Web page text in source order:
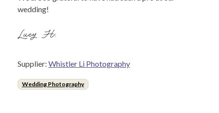
wedding!
Lucy H.
Supplier: Whistler Li Photography
Wedding Photography